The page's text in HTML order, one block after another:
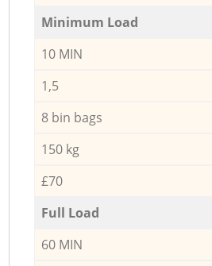
Minimum Load
10 MIN
1,5
8 bin bags
150 kg
£70
Full Load
60 MIN